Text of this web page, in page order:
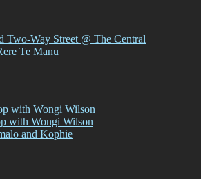
Way Street @ The Central
Te Manu
with Wongi Wilson
with Wongi Wilson
and Kophie